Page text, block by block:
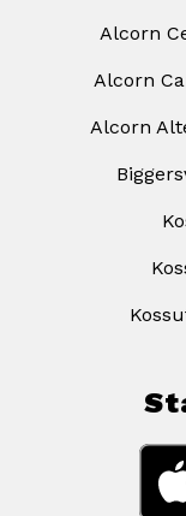
Alcorn
Alcorn
Alcorn